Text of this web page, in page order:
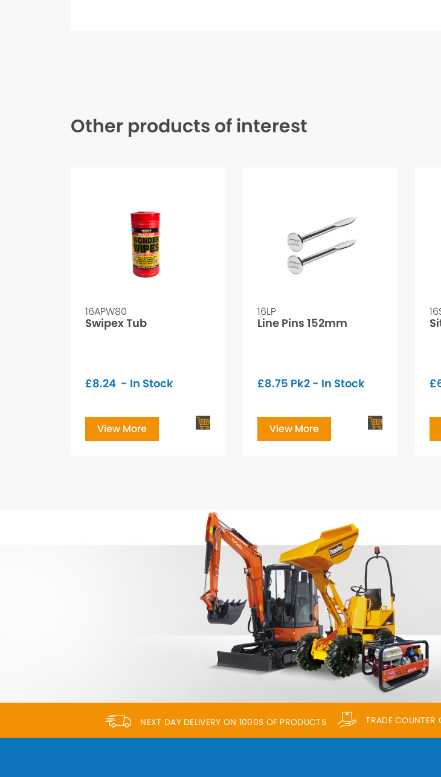
Other products of interest
16APW80
Swipex Tub
£8.24 - In Stock
View More
16LP
Line Pins 152mm
£8.75 Pk2 - In Stock
View More
£
NEXT DAY DELIVERY ON 1000S OF PRODUCTS TRADE COUNTER